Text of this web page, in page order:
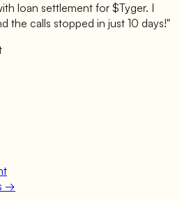
loan settlement for $Tyger. I
the calls stopped in just 10 days!"
→